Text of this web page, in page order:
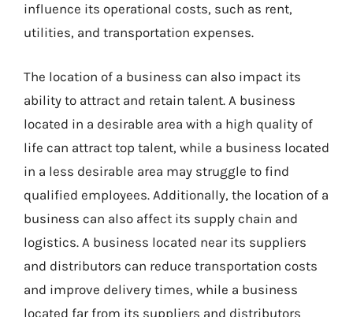
influence its operational costs, such as rent,
utilities, and transportation expenses.
The location of a business can also impact its
ability to attract and retain talent. A business
located in a desirable area with a high quality of
life can attract top talent, while a business located
in a less desirable area may struggle to find
qualified employees. Additionally, the location of a
business can also affect its supply chain and
logistics. A business located near its suppliers
and distributors can reduce transportation costs
and improve delivery times, while a business
located far from its suppliers and distributors